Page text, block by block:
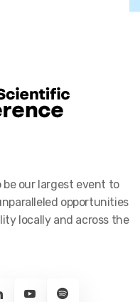
be our largest event to
opportunities
locally and across the